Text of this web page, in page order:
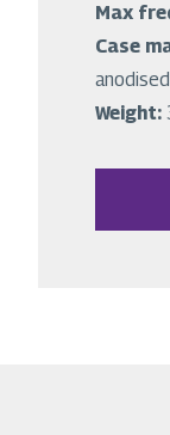
Max
Case
Weight: